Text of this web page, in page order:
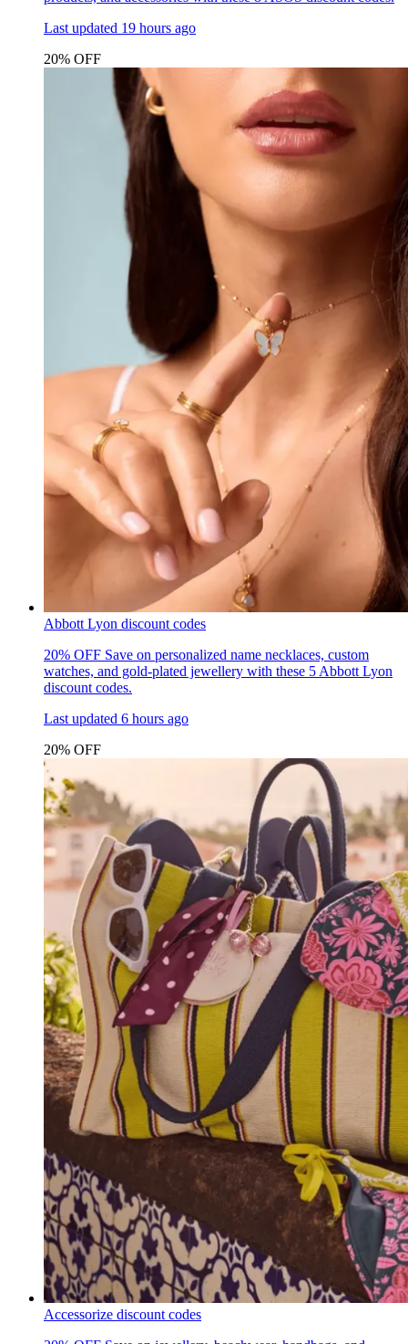
Last updated 19 hours ago
20% OFF
Abbott Lyon discount codes
20% OFF Save on personalized name necklaces, custom
watches, and gold-plated jewellery with these 5 Abbott Lyon
discount codes.
Last updated 6 hours ago
20% OFF
Accessorize discount codes